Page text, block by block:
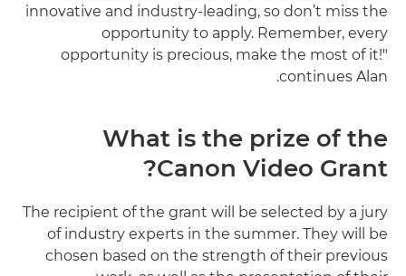
innovative and industry-leading, so don’t miss the
opportunity to apply. Remember, every
opportunity is precious, make the most of it!"
continues Alan.
What is the prize of the
Canon Video Grant?
The recipient of the grant will be selected by a jury
of industry experts in the summer. They will be
chosen based on the strength of their previous